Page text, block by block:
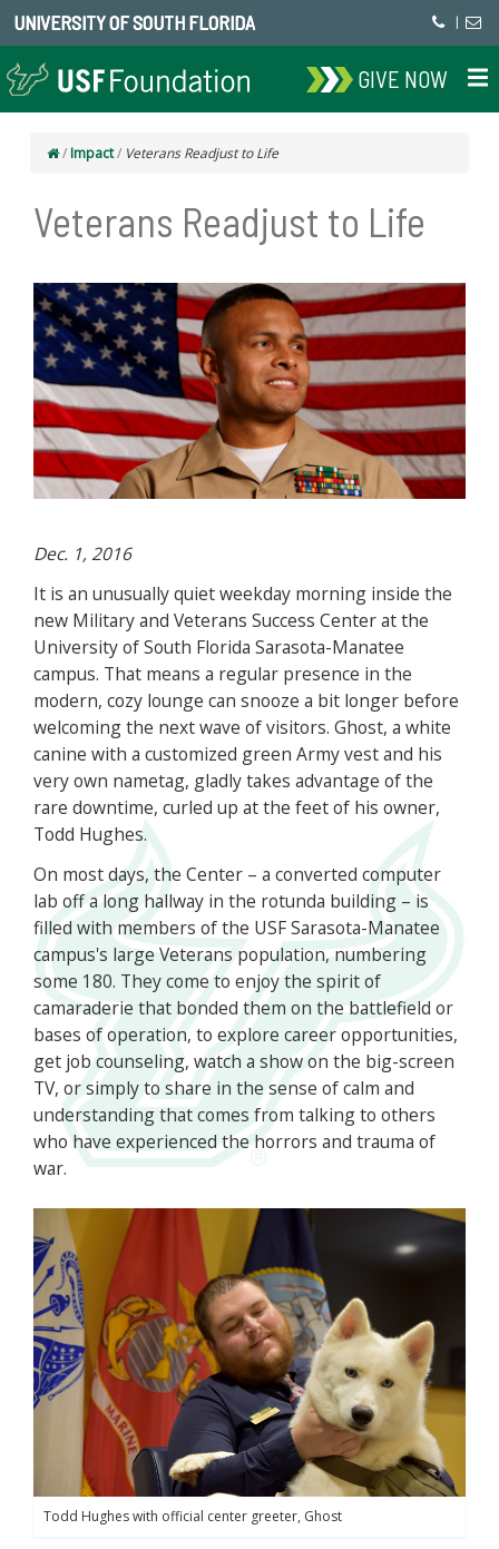
UNIVERSITY OF SOUTH FLORIDA |
GIVE NOW
/ Impact/ Veterans Readjust to Life
Veterans Readjust to Life
Dec. 1, 2016
It is an unusually quiet weekday morning inside the
new Military and Veterans Success Center at the
University of South Florida Sarasota-Manatee
campus. That means a regular presence in the
modern, cozy lounge can snooze a bit longer before
welcoming the next wave of visitors. Ghost, a white
canine with a customized green Army vest and his
very own nametag, gladly takes advantage of the
rare downtime, curled up at the feet of his owner,
Todd Hughes.
On most days, the Center – a converted computer
lab off a long hallway in the rotunda building – is
filled with members of the USF Sarasota-Manatee
campus's large Veterans population, numbering
some 180. They come to enjoy the spirit of
camaraderie that bonded them on the battlefield or
bases of operation, to explore career opportunities,
get job counseling, watch a show on the big-screen
TV, or simply to share in the sense of calm and
understanding that comes from talking to others
who have experienced the horrors and trauma of
war.
Todd Hughes with official center greeter, Ghost